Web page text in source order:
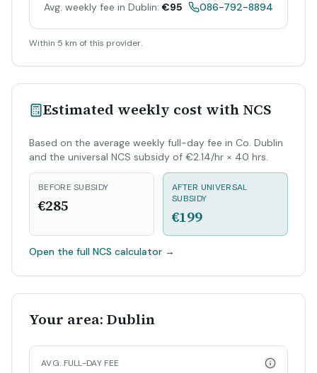
Avg. weekly fee in Dublin: €95 086-792-8894
Within 5 km of this provider.
Estimated weekly cost with NCS
Based on the average weekly full-day fee in Co. Dublin
and the universal NCS subsidy of €2.14/hr × 40 hrs.
BEFORE SUBSIDY
€285
AFTER UNIVERSAL
SUBSIDY
€199
Open the full NCS calculator →
Your area: Dublin
AVG. FULL-DAY FEE